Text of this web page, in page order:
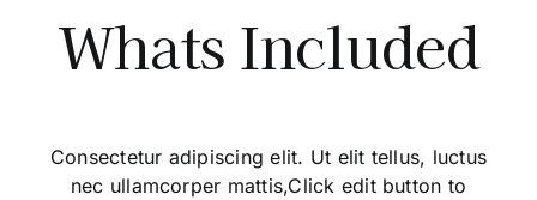
Whats Included
Consectetur adipiscing elit. Ut elit tellus, luctus
nec ullamcorper mattis,Click edit button to